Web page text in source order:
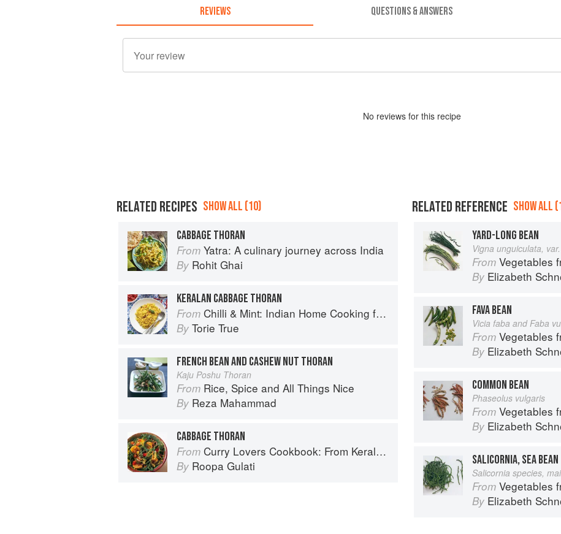
REVIEWS QUESTIONS & ANSWERS
No reviews for this recipe
RELATED RECIPES SHOW ALL (10)
CABBAGE THORAN
From Yatra: A culinary journey across India
By Rohit Ghai
KERALAN CABBAGE THORAN
From Chilli & Mint: Indian Home Cooking from A British Kitchen
By Torie True
FRENCH BEAN AND CASHEW NUT THORAN
Kaju Poshu Thoran
From Rice, Spice and All Things Nice
By Reza Mahammad
CABBAGE THORAN
From Curry Lovers Cookbook: From Keralan Fish Curry to Koftas in Cinnamon Masala
By Roopa Gulati
RELATED REFERENCE SHOW ALL
YARD-LONG BEAN
Vigna unguiculata,
From Vegetables
By Elizabeth
FAVA BEAN
Vicia faba and Faba
From Vegetables
By Elizabeth
COMMON BEAN
Phaseolus vulgaris
From Vegetables
By Elizabeth
SALICORNIA, SEA BEAN
Salicornia species,
From Vegetables
By Elizabeth